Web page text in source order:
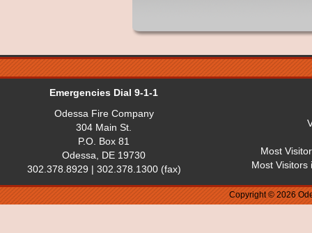
Emergencies Dial 9-1-1
Odessa Fire Company
304 Main St.
P.O. Box 81
Odessa, DE 19730
302.378.8929 | 302.378.1300 (fax)
Most
Most Visitors
Copyright © 2026